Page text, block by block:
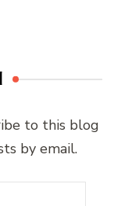
to this blog
by email.